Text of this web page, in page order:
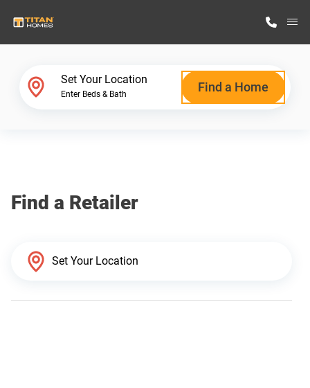
Why Titan Homes
Set Your Location
Enter Beds & Bath Find a Home
Find a Retailer